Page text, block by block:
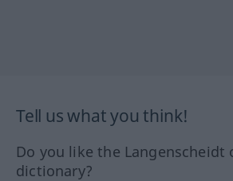
Tell us what you think!
Do you like the Langenscheidt
dictionary?